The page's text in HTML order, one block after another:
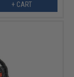
+ CART